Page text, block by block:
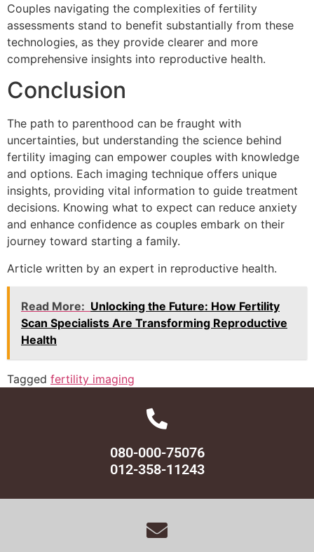
Couples navigating the complexities of fertility
assessments stand to benefit substantially from these
technologies, as they provide clearer and more
comprehensive insights into reproductive health.
Conclusion
The path to parenthood can be fraught with
uncertainties, but understanding the science behind
fertility imaging can empower couples with knowledge
and options. Each imaging technique offers unique
insights, providing vital information to guide treatment
decisions. Knowing what to expect can reduce anxiety
and enhance confidence as couples embark on their
journey toward starting a family.
Article written by an expert in reproductive health.
Read More: Unlocking the Future: How Fertility
Scan Specialists Are Transforming Reproductive
Health
Tagged fertility imaging
080-000-75076
012-358-11243